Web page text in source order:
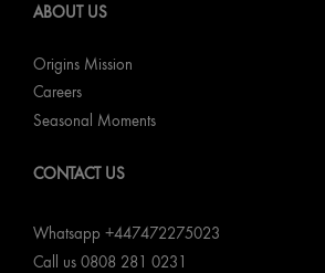
ABOUT US
Origins Mission
Careers
Seasonal Moments
CONTACT US
Whatsapp +447472275023
Call us 0808 281 0231